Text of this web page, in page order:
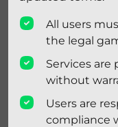
All users
the legal
Services are
without
Users are
compliance